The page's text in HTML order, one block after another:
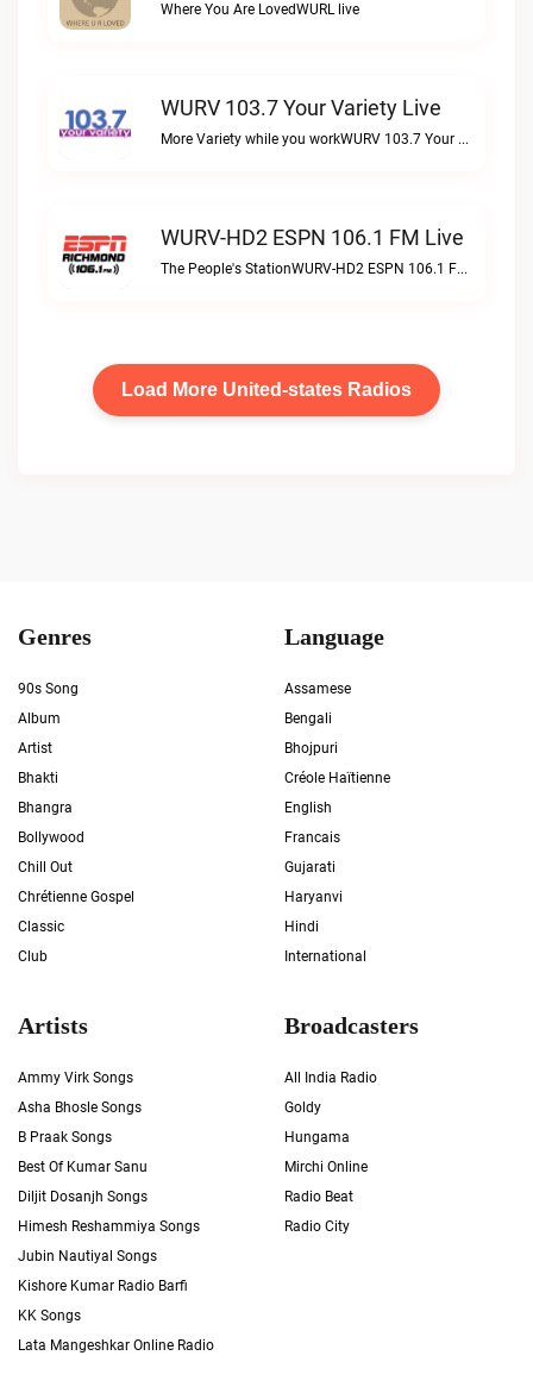
Where You Are LovedWURL live
WURV 103.7 Your Variety Live
More Variety while you workWURV 103.7 Your Variety live
WURV-HD2 ESPN 106.1 FM Live
The People's StationWURV-HD2 ESPN 106.1 FM live
Load More United-states Radios
Genres
90s Song
Album
Artist
Bhakti
Bhangra
Bollywood
Chill Out
Chrétienne Gospel
Classic
Club
Language
Assamese
Bengali
Bhojpuri
Créole Haïtienne
English
Francais
Gujarati
Haryanvi
Hindi
International
Artists
Ammy Virk Songs
Asha Bhosle Songs
B Praak Songs
Best Of Kumar Sanu
Diljit Dosanjh Songs
Himesh Reshammiya Songs
Jubin Nautiyal Songs
Kishore Kumar Radio Barfi
KK Songs
Lata Mangeshkar Online Radio
Broadcasters
All India Radio
Goldy
Hungama
Mirchi Online
Radio Beat
Radio City